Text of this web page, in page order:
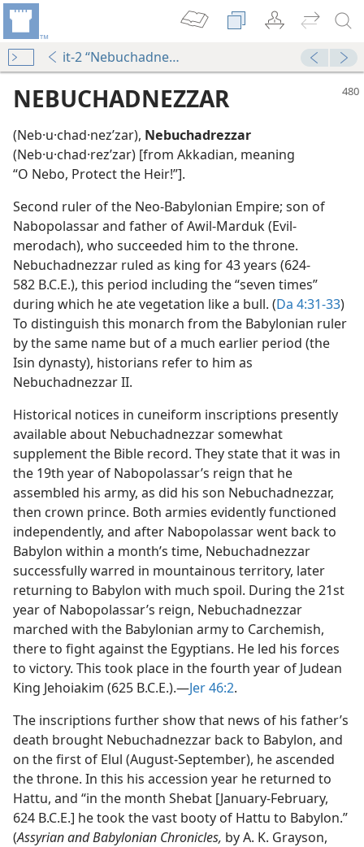
it-2 “Nebuchadnezzar”
NEBUCHADNEZZAR
(Neb·u·chad·nezʹzar), Nebuchadrezzar
(Neb·u·chad·rezʹzar) [from Akkadian, meaning
“O Nebo, Protect the Heir!”].
Second ruler of the Neo-Babylonian Empire; son of
Nabopolassar and father of Awil-Marduk (Evil-
merodach), who succeeded him to the throne.
Nebuchadnezzar ruled as king for 43 years (624-
582 B.C.E.), this period including the “seven times”
during which he ate vegetation like a bull. (Da 4:31-33)
To distinguish this monarch from the Babylonian ruler
by the same name but of a much earlier period (the
Isin dynasty), historians refer to him as
Nebuchadnezzar II.
Historical notices in cuneiform inscriptions presently
available about Nebuchadnezzar somewhat
supplement the Bible record. They state that it was in
the 19th year of Nabopolassar’s reign that he
assembled his army, as did his son Nebuchadnezzar,
then crown prince. Both armies evidently functioned
independently, and after Nabopolassar went back to
Babylon within a month’s time, Nebuchadnezzar
successfully warred in mountainous territory, later
returning to Babylon with much spoil. During the 21st
year of Nabopolassar’s reign, Nebuchadnezzar
marched with the Babylonian army to Carchemish,
there to fight against the Egyptians. He led his forces
to victory. This took place in the fourth year of Judean
King Jehoiakim (625 B.C.E.).​—Jer 46:2.
The inscriptions further show that news of his father’s
death brought Nebuchadnezzar back to Babylon, and
on the first of Elul (August-September), he ascended
the throne. In this his accession year he returned to
Hattu, and “in the month Shebat [January-February,
624 B.C.E.] he took the vast booty of Hattu to Babylon.”
(Assyrian and Babylonian Chronicles, by A. K. Grayson,